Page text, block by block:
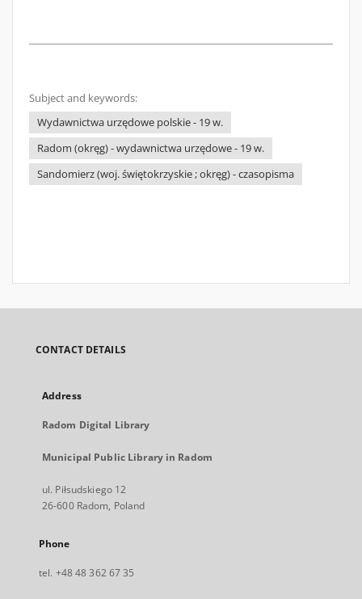
Subject and keywords:
Wydawnictwa urzędowe polskie - 19 w.
Radom (okręg) - wydawnictwa urzędowe - 19 w.
Sandomierz (woj. świętokrzyskie ; okręg) - czasopisma
CONTACT DETAILS
Address
Radom Digital Library
Municipal Public Library in Radom
ul. Piłsudskiego 12
26-600 Radom, Poland
Phone
tel. +48 48 362 67 35